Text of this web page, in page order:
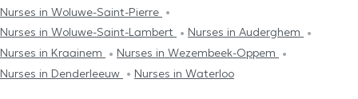
Nurses in Woluwe-Saint-Pierre
Nurses in Woluwe-Saint-Lambert
Nurses in Auderghem
Nurses in Kraainem
Nurses in Wezembeek-Oppem
Nurses in Denderleeuw
Nurses in Waterloo